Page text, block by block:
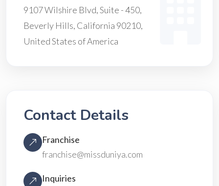
9107 Wilshire Blvd, Suite - 450,
Beverly Hills, California 90210,
United States of America
Contact Details
Franchise
franchise@missduniya.com
Inquiries